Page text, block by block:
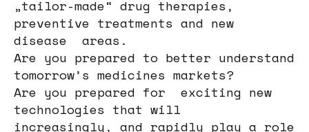
„tailor-made“ drug therapies,
preventive treatments and new
disease areas.
Are you prepared to better understand
tomorrow’s medicines markets?
Are you prepared for exciting new
technologies that will
increasingly, and rapidly play a role